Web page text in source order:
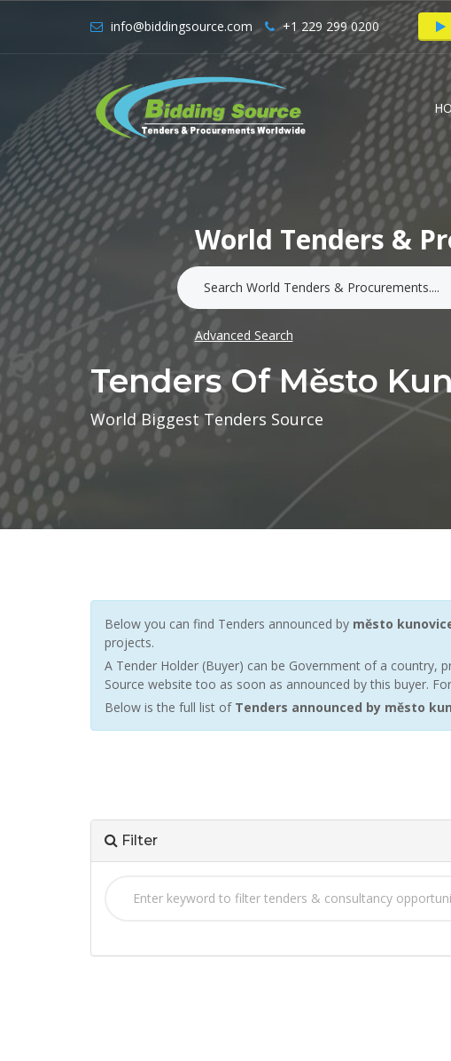
info@biddingsource.com +1 229 299 0200
World Tenders &
Advanced Search
Tenders Of Město
World Biggest Tenders Source
Below you can find Tenders announced by město
projects.
A Tender Holder (Buyer) can be Government of a country,
Source website too as soon as announced by this buyer.
Below is the full list of Tenders announced by město
Filter